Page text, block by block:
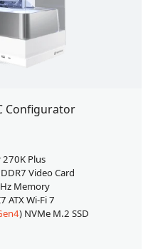
Configurator
Plus
Video Card
Memory
ATX Wi-Fi 7
) NVMe M.2 SSD